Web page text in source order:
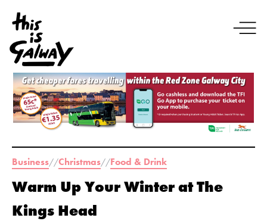
Business//Christmas//Food & Drink
Warm Up Your Winter at The
Kings Head